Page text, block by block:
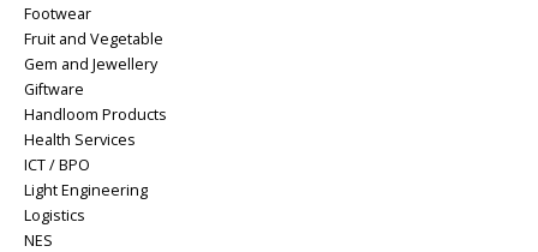
Footwear
Fruit and Vegetable
Gem and Jewellery
Giftware
Handloom Products
Health Services
ICT / BPO
Light Engineering
Logistics
NES